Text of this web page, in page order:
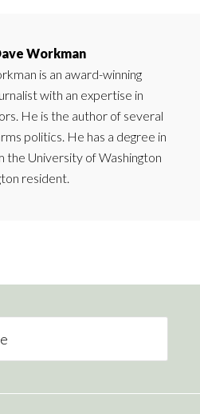
Workman
is an award-winning
with an expertise in
He is the author of several
politics. He has a degree in
the University of Washington
resident.